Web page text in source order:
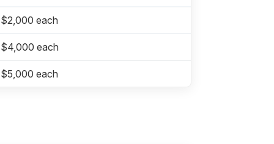
$2,000 each
$4,000 each
$5,000 each